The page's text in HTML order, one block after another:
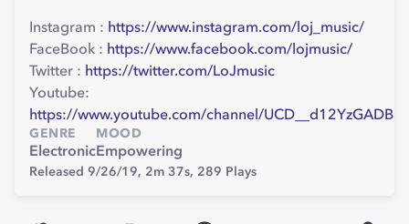
Instagram : https://www.instagram.com/loj_music/
FaceBook : https://www.facebook.com/lojmusic/
Twitter : https://twitter.com/LoJmusic
Youtube:
https://www.youtube.com/channel/
GENRE
Electronic
MOOD
Empowering
Released 9/26/19, 2m 37s, 289 Plays